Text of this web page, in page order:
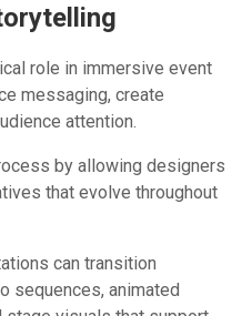
role in immersive event
messaging, create
attention.
by allowing designers
that evolve throughout
can transition
sequences, animated